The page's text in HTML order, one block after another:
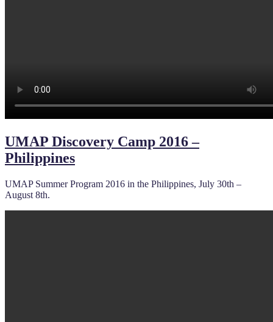
UMAP Discovery Camp 2016 –
Philippines
UMAP Summer Program 2016 in the Philippines, July 30th –
August 8th.